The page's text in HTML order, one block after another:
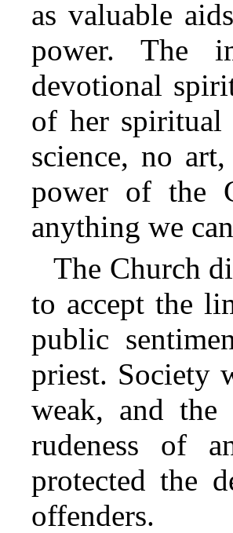
as valuable
power. The
devotional
of her spiritual
science, no
power of the
anything we
The Church
to accept the
public
priest. Society
weak, and the
rudeness of
protected the
offenders.